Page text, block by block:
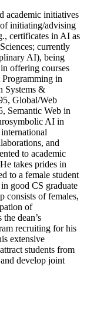
academic initiatives
initiating/advising
certificates in AI as
currently
AI), being
offering courses
in
Systems &
Global/Web
Semantic Web in
AI in
and
to academic
takes prides in
to a female student
good CS graduate
consists of females,
of
dean’s
recruiting for his
extensive
students from
develop joint